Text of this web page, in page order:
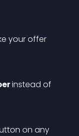
your offer
instead of
on any